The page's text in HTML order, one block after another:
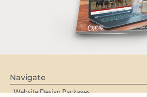
Navigate
Website Design Packages